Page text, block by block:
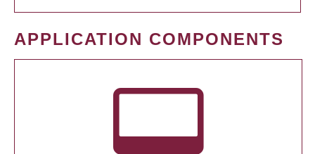
APPLICATION COMPONENTS